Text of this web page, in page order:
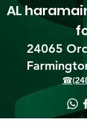
24065
AL